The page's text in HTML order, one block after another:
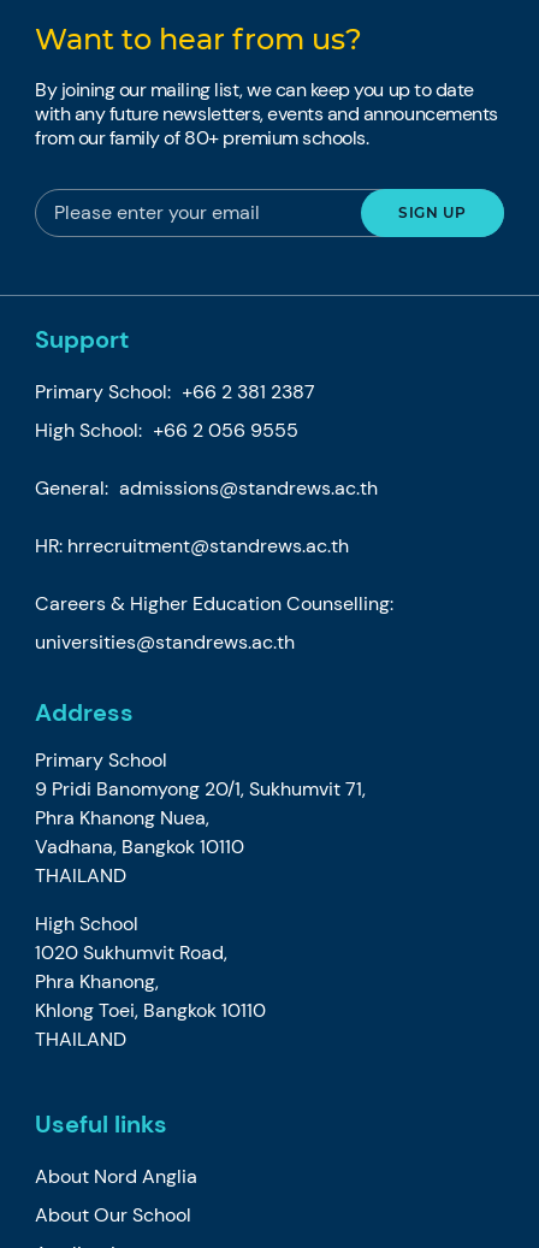
Want to hear from us?
By joining our mailing list, we can keep you up to date
with any future newsletters, events and announcements
from our family of 80+ premium schools.
Support
Primary School: +66 2 381 2387
High School: +66 2 056 9555
General: admissions@standrews.ac.th
HR: hrrecruitment@standrews.ac.th
Careers & Higher Education Counselling:
universities@standrews.ac.th
Address
Primary School
9 Pridi Banomyong 20/1, Sukhumvit 71,
Phra Khanong Nuea,
Vadhana, Bangkok 10110
THAILAND
High School
1020 Sukhumvit Road,
Phra Khanong,
Khlong Toei, Bangkok 10110
THAILAND
Useful links
About Nord Anglia
About Our School